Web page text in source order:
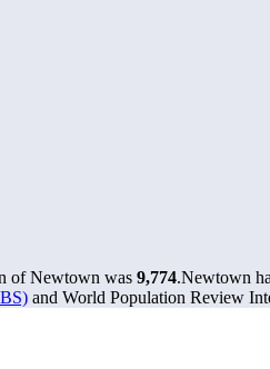
of Newtown was 9,774.Newtown
and World Population Review